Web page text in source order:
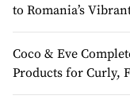
to Romania’s
Coco & Eve
Products for Curly,